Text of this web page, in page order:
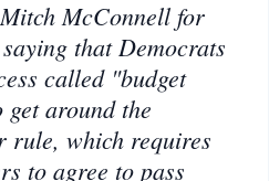
McConnell for
that Democrats
called "budget
around the
rule, which requires
to agree to pass